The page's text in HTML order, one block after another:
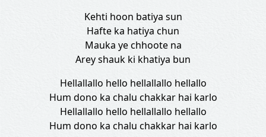
Kehti hoon batiya sun
Hafte ka hatiya chun
Mauka ye chhoote na
Arey shauk ki khatiya bun
Hellallallo hello hellallallo hellallo
Hum dono ka chalu chakkar hai karlo
Hellallallo hello hellallallo hellallo
Hum dono ka chalu chakkar hai karlo